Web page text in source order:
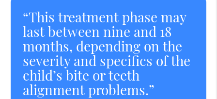
“This treatment phase may
last between nine and 18
months, depending on the
severity and specifics of the
child’s bite or teeth
alignment problems.”